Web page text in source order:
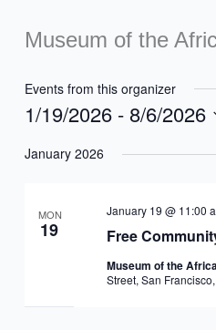
Museum of the
Events from this organizer
1/19/2026 - 8/6/2026
date.
January 2026
MON
19 Free
January 19 @ 11:00
Museum of the
Street, San